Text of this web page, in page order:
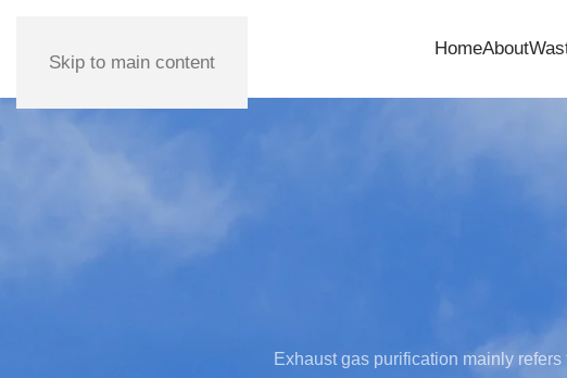
Skip to main content
HomeAbout
Exhaust gas purification mainly